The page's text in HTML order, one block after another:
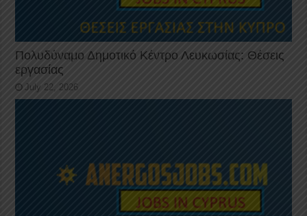
Πολυδύναμο Δημοτικό Κέντρο Λευκωσίας: Θέσεις
εργασίας
July 22, 2026